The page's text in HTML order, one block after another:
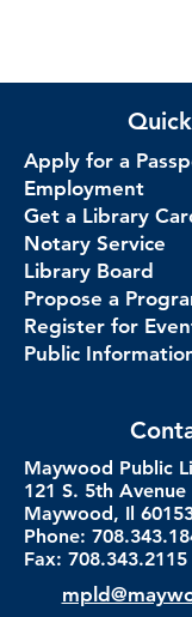
Apply for a
Employment
Get a Library
Notary Service
Library Board
Propose a
Register for
Public
Maywood Public
121 S. 5th Avenue
Maywood, Il
Phone:
Fax: 708.343.2115